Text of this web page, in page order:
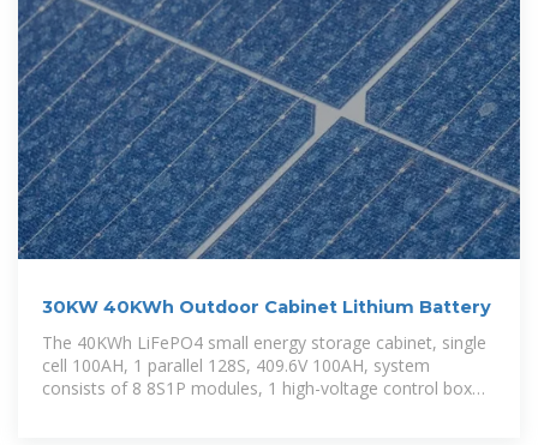
30KW 40KWh Outdoor Cabinet Lithium Battery
The 40KWh LiFePO4 small energy storage cabinet, single
cell 100AH, 1 parallel 128S, 409.6V 100AH, system
consists of 8 8S1P modules, 1 high-voltage control box